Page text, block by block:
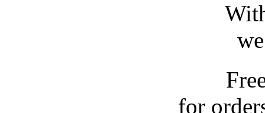
for